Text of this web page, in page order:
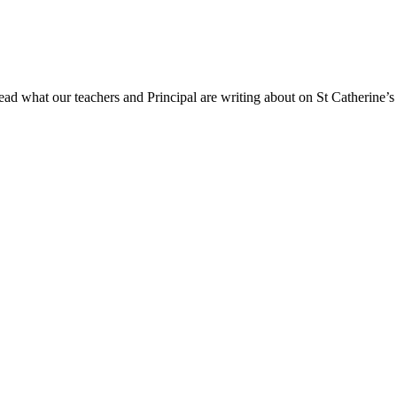
what our teachers and Principal are writing about on St